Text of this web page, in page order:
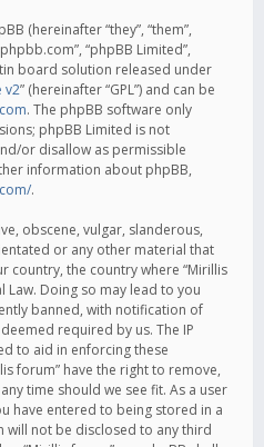
(hereinafter “they”, “them”,
“phpBB Limited”,
board solution released under
v2” (hereinafter “GPL”) and can be
. The phpBB software only
phpBB Limited is not
or disallow as permissible
information about phpBB,
.
obscene, vulgar, slanderous,
or any other material that
country, the country where “Mirillis
Doing so may lead to you
banned, with notification of
required by us. The IP
to aid in enforcing these
forum” have the right to remove,
time should we see fit. As a user
have entered to being stored in a
will not be disclosed to any third